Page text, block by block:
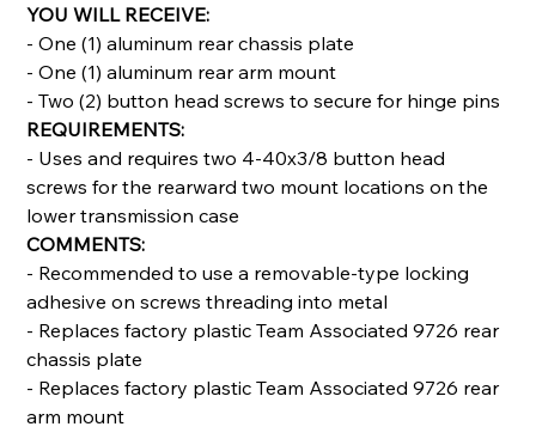
YOU WILL RECEIVE:
- One (1) aluminum rear chassis plate
- One (1) aluminum rear arm mount
- Two (2) button head screws to secure for hinge pins
REQUIREMENTS:
- Uses and requires two 4-40x3/8 button head
screws for the rearward two mount locations on the
lower transmission case
COMMENTS:
- Recommended to use a removable-type locking
adhesive on screws threading into metal
- Replaces factory plastic Team Associated 9726 rear
chassis plate
- Replaces factory plastic Team Associated 9726 rear
arm mount